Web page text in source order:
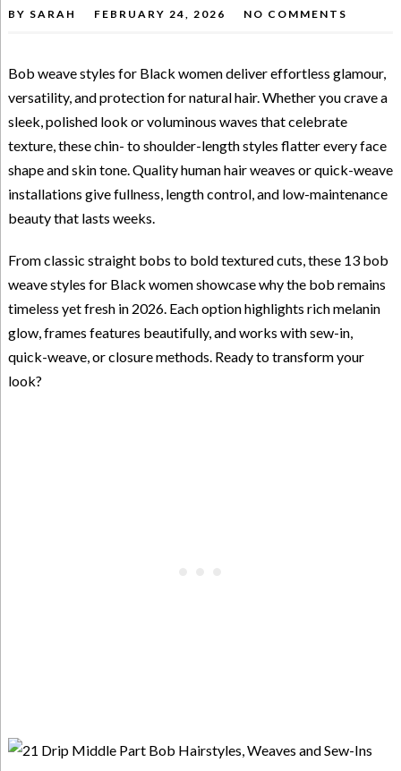
BY SARAH FEBRUARY 24, 2026 NO COMMENTS
Bob weave styles for Black women deliver effortless glamour,
versatility, and protection for natural hair. Whether you crave a
sleek, polished look or voluminous waves that celebrate
texture, these chin- to shoulder-length styles flatter every face
shape and skin tone. Quality human hair weaves or quick-weave
installations give fullness, length control, and low-maintenance
beauty that lasts weeks.
From classic straight bobs to bold textured cuts, these 13 bob
weave styles for Black women showcase why the bob remains
timeless yet fresh in 2026. Each option highlights rich melanin
glow, frames features beautifully, and works with sew-in,
quick-weave, or closure methods. Ready to transform your
look?